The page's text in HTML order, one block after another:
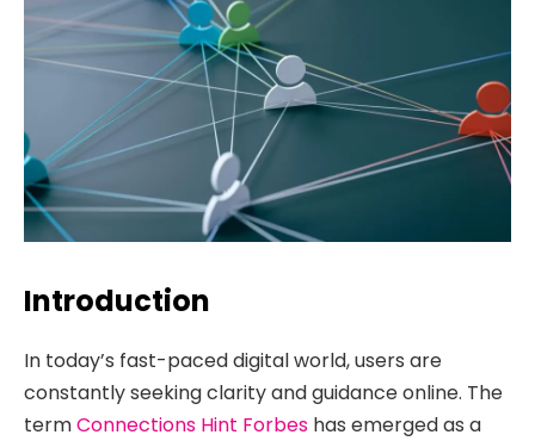
Introduction
In today’s fast-paced digital world, users are
constantly seeking clarity and guidance online. The
termConnections Hint Forbes has emerged as a